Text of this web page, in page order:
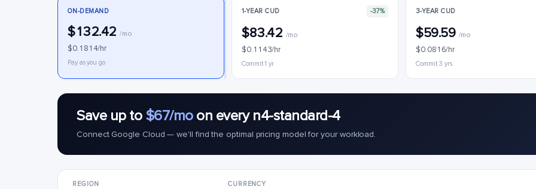
ON-DEMAND
$132.42/mo
$0.1814/hr
Pay as you go
1-YEAR CUD -37%
$83.42 /mo
$0.1143/hr
Commit 1 yr
3-YEAR CUD
$59.59 /mo
$0.0816/hr
Commit 3 yrs
Save up to $67/moon every n4-standard-4
Connect Google Cloud — we'll find the optimal pricing model for your workload.
REGION CURRENCY